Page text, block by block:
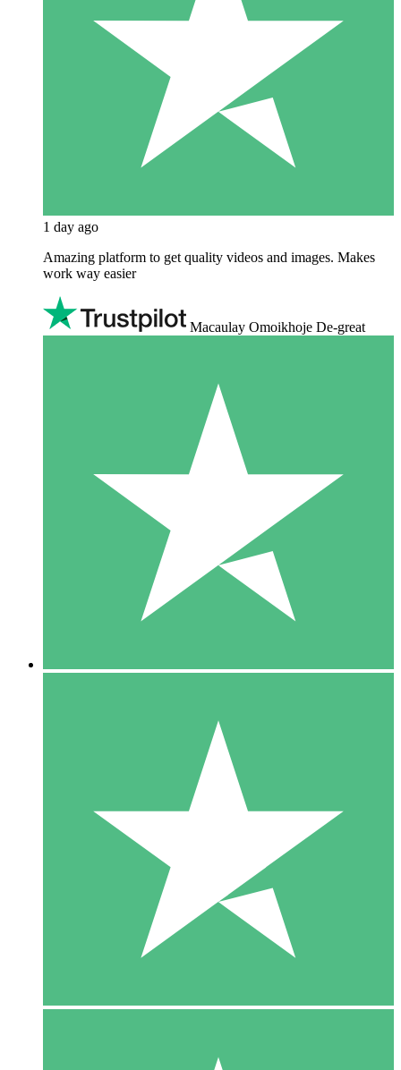
1 day ago
Amazing platform to get quality videos and images. Makes
work way easier
Macaulay Omoikhoje De-great